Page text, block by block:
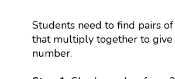
Students need to find pairs
that multiply together to
number.